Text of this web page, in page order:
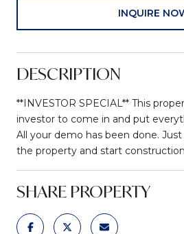
INQUIRE
DESCRIPTION
**INVESTOR SPECIAL** This
investor to come in and put
All your demo has been done.
the property and start
SHARE PROPERTY